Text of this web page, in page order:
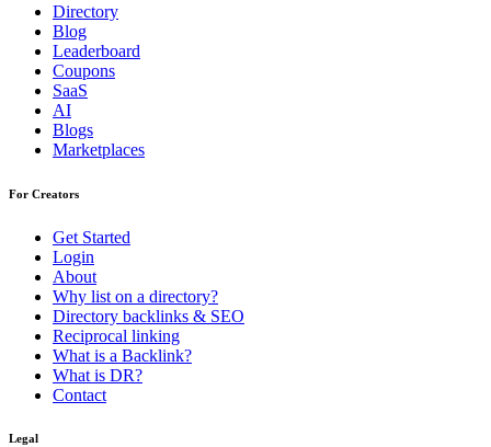
Directory
Blog
Leaderboard
Coupons
SaaS
AI
Blogs
Marketplaces
For Creators
Get Started
Login
About
Why list on a directory?
Directory backlinks & SEO
Reciprocal linking
What is a Backlink?
What is DR?
Contact
Legal